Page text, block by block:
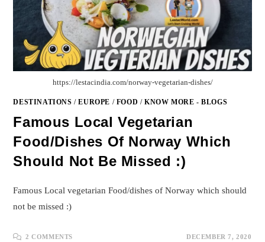
https://lestacindia.com/norway-vegetarian-dishes/
DESTINATIONS /EUROPE / FOOD /KNOW MORE - BLOGS
Famous Local Vegetarian
Food/dishes Of Norway Which
Should Not Be Missed :)
Famous Local vegetarian Food/dishes of Norway which should
not be missed :)
2 COMMENTS DECEMBER 7, 2020